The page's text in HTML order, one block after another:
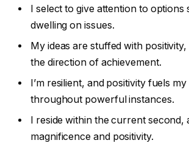
I select to give attention to options
dwelling on issues.
My ideas are stuffed with positivity,
the direction of achievement.
I’m resilient, and positivity fuels
throughout powerful instances.
I reside within the current second,
magnificence and positivity.